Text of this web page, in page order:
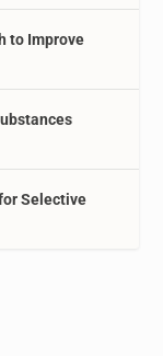
to Improve
Selective